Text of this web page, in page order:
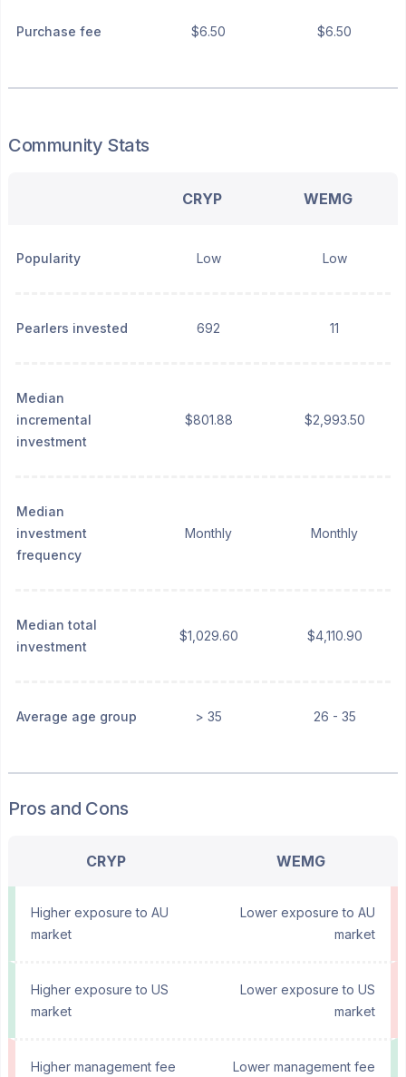
Purchase fee $6.50 $6.50
Community Stats
CRYP WEMG
Popularity Low Low
Pearlers invested 692 11
Median
incremental
investment
$801.88 $2,993.50
Median
investment
frequency
Monthly Monthly
Median total
investment
$1,029.60 $4,110.90
Average age group > 35 26 - 35
Pros and Cons
CRYP WEMG
Higher exposure to AU
market
Lower exposure to AU
market
Higher exposure to US
market
Lower exposure to US
market
Higher management fee Lower management fee